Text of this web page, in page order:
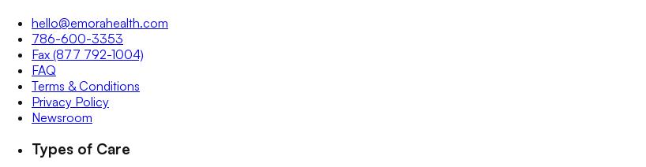
hello@emorahealth.com
786-600-3353
Fax (877 792-1004)
FAQ
Terms & Conditions
Privacy Policy
Newsroom
Types of Care